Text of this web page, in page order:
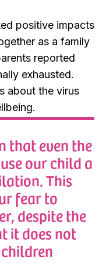
positive impacts
as a family
reported
exhausted.
about the virus
that even the
our child a
This
fear to
despite the
it does not